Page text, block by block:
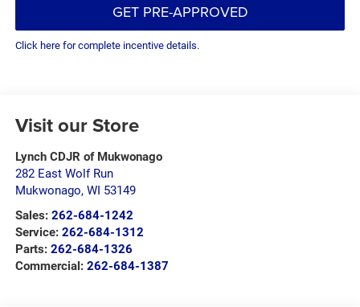
GET PRE-APPROVED
Click here for complete incentive details.
Visit our Store
Lynch CDJR of Mukwonago
282 East Wolf Run
Mukwonago, WI 53149
Sales: 262-684-1242
Service: 262-684-1312
Parts: 262-684-1326
Commercial: 262-684-1387